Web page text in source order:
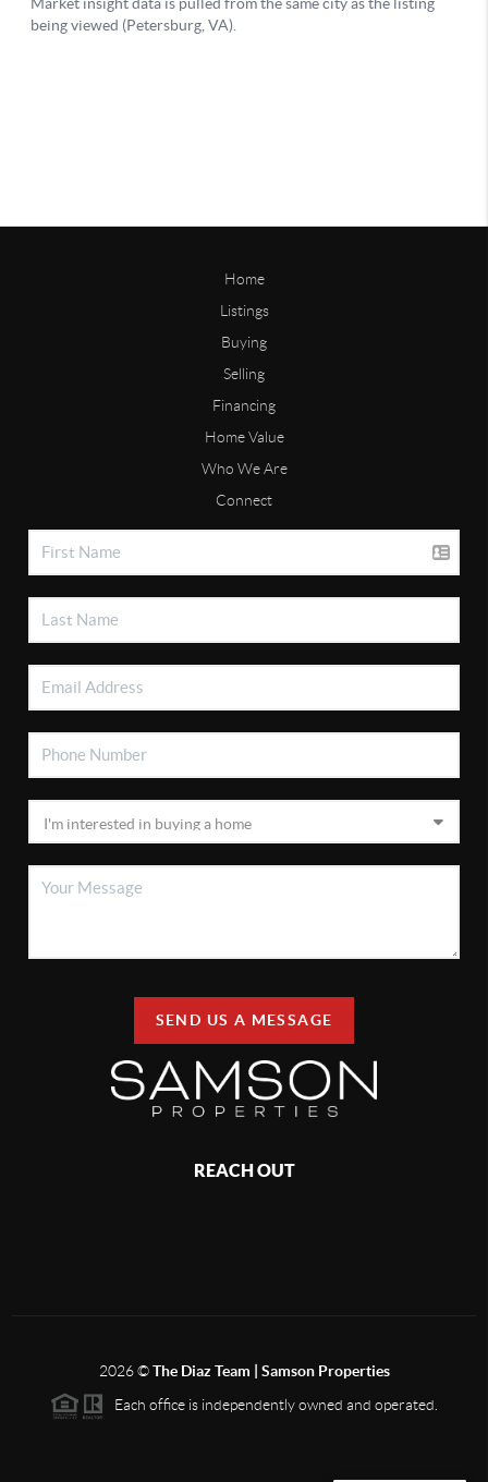
Home
Listings
Buying
Selling
Financing
Home Value
Who We Are
Connect
SEND US A MESSAGE
REACH OUT
2026©The Diaz Team | Samson Properties
Each office is independently owned and operated.